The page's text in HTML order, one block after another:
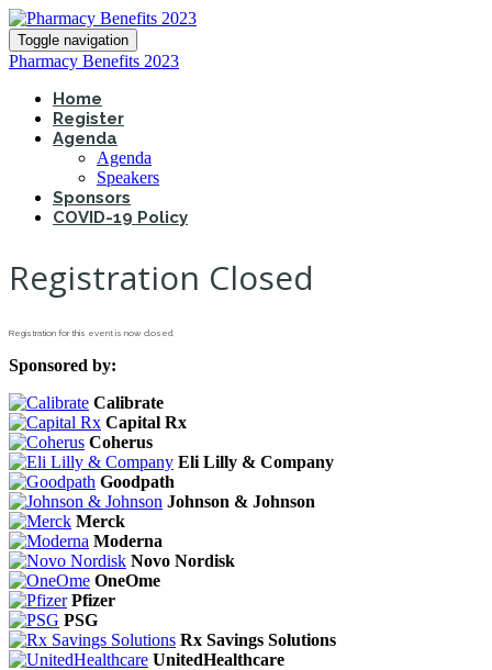
Toggle navigation
Pharmacy Benefits 2023
Home
Register
Agenda
Agenda
Speakers
Sponsors
COVID-19 Policy
Registration Closed
Registration for this event is now closed.
Sponsored by:
Calibrate
Capital Rx
Coherus
Eli Lilly & Company
Goodpath
Johnson & Johnson
Merck
Moderna
Novo Nordisk
OneOme
Pfizer
PSG
Rx Savings Solutions
UnitedHealthcare